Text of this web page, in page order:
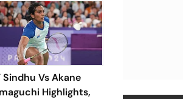
Sindhu Vs Akane
Highlights,